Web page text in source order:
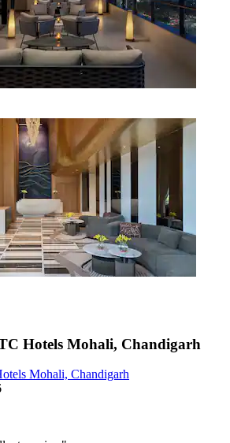
Hotels Mohali, Chandigarh
Mohali, Chandigarh